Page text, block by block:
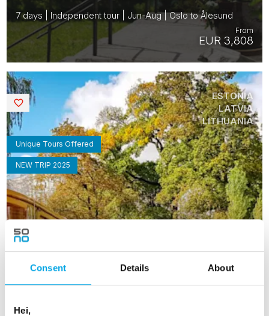
Consent Details About
Hei,
7 days | Independent tour | Jun-Aug | Oslo to Ålesund
EUR 3,808
From
Unique Tours Offered
NEW TRIP 2025
ESTONIA
LATVIA
LITHUANIA
Saved